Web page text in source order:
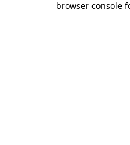
browser console